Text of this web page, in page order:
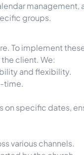
management,
groups.
To implement
client. We:
and flexibility.
time.
on specific dates,
various channels.